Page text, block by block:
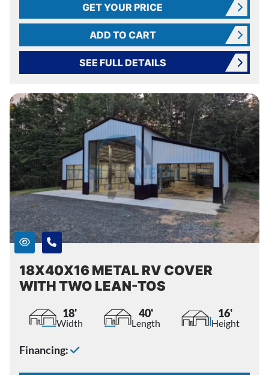
GET YOUR PRICE
ADD TO CART
SEE FULL DETAILS
18X40X16 METAL RV COVER
WITH TWO LEAN-TOS
18'
Width
40'
Length
16'
Height
Financing: